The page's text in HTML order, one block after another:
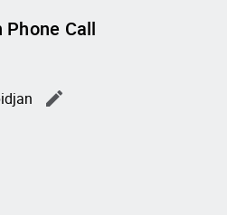
Call
edit